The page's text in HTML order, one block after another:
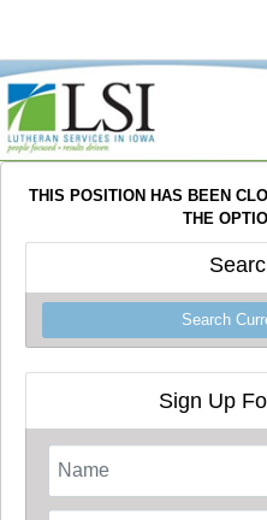
THIS POSITION HAS BEEN
THE
Search
Sign Up